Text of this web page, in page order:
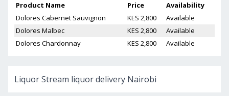
Product Name
Price
Availability
Dolores Cabernet Sauvignon
KES 2,800
Available
Dolores Malbec
KES 2,800
Available
Dolores Chardonnay
KES 2,800 Available
Liquor Stream liquor delivery Nairobi